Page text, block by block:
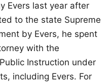
Evers last year after
to the state Supreme
by Evers, he spent
with the
Instruction under
including Evers. For